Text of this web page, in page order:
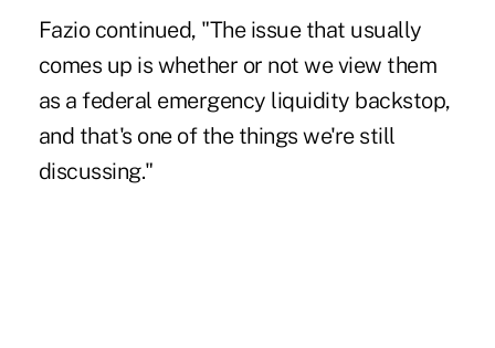
Fazio continued, "The issue that usually
comes up is whether or not we view them
as a federal emergency liquidity backstop,
and that's one of the things we're still
discussing."